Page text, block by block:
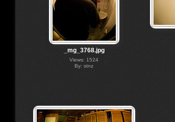
_mg_3768.jpg
Views: 1524
By: stnz